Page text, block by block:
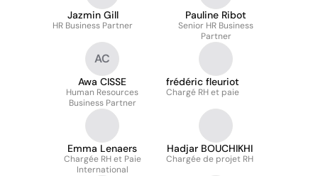
Jazmin Gill
HR Business Partner
Pauline Ribot
Senior HR Business
Partner
AC
Awa CISSE
Human Resources
Business Partner
frédéric fleuriot
Chargé RH et paie
Emma Lenaers
Chargée RH et Paie
International
Hadjar BOUCHIKHI
Chargée de projet RH